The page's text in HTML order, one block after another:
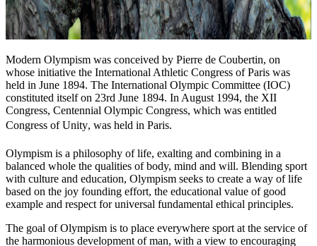
Modern Olympism was conceived by Pierre de Coubertin, on
whose initiative the International Athletic Congress of Paris was
held in June 1894. The International Olympic Committee (IOC)
constituted itself on 23rd June 1894. In August 1994, the XII
Congress, Centennial Olympic Congress, which was entitled
Congress of Unity, was held in Paris.
Olympism is a philosophy of life, exalting and combining in a
balanced whole the qualities of body, mind and will. Blending sport
with culture and education, Olympism seeks to create a way of life
based on the joy founding effort, the educational value of good
example and respect for universal fundamental ethical principles.
The goal of Olympism is to place everywhere sport at the service of
the harmonious development of man, with a view to encouraging